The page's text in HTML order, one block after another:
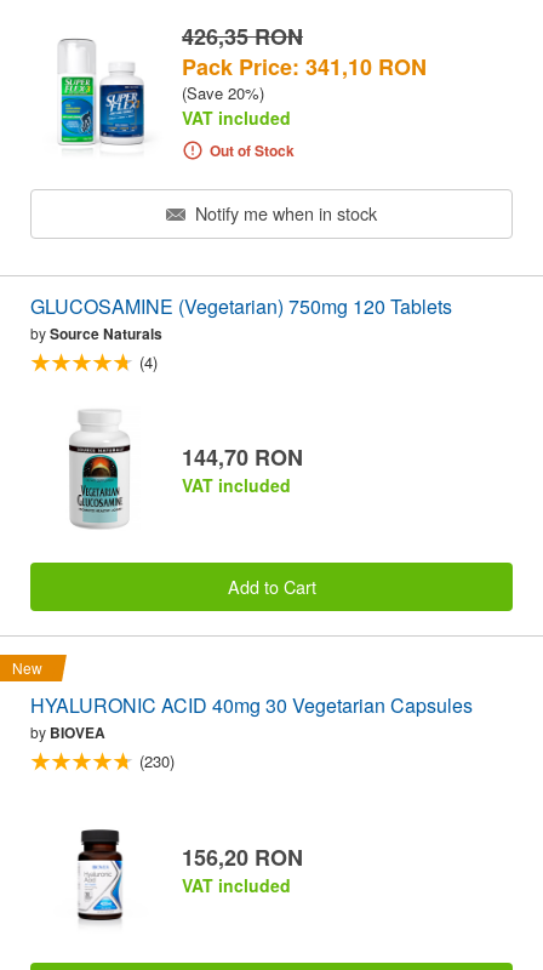
426,35 RON
Pack Price: 341,10 RON
(Save 20%)
VAT included
Out of Stock
Notify me when in stock
GLUCOSAMINE (Vegetarian) 750mg 120 Tablets
bySource Naturals
(4)
144,70 RON
VAT included
Add to Cart
New
HYALURONIC ACID 40mg 30 Vegetarian Capsules
by BIOVEA
(230)
156,20 RON
VAT included